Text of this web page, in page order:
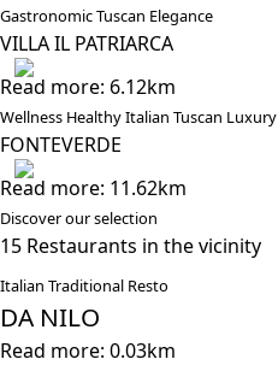
Gastronomic Tuscan Elegance
VILLA IL PATRIARCA
Read more: 6.12km
Wellness Healthy Italian Tuscan Luxury
FONTEVERDE
Read more: 11.62km
Discover our selection
15 Restaurants in the vicinity
Italian Traditional Resto
DA NILO
Read more: 0.03km